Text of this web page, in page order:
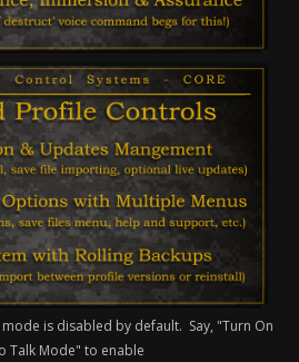
is disabled by default. Say, "Turn On
Talk Mode" to enable